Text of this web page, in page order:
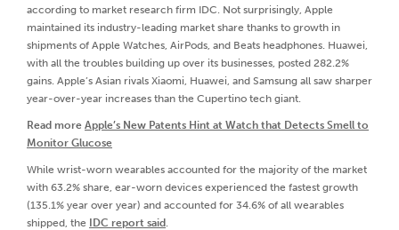
according to market research firm IDC. Not surprisingly, Apple
maintained its industry-leading market share thanks to growth in
shipments of Apple Watches, AirPods, and Beats headphones. Huawei,
with all the troubles building up over its businesses, posted 282.2%
gains. Apple’s Asian rivals Xiaomi, Huawei, and Samsung all saw sharper
year-over-year increases than the Cupertino tech giant.
Read more Apple’s New Patents Hint at Watch that Detects Smell to
Monitor Glucose
While wrist-worn wearables accounted for the majority of the market
with 63.2% share, ear-worn devices experienced the fastest growth
(135.1% year over year) and accounted for 34.6% of all wearables
shipped, the IDC report said